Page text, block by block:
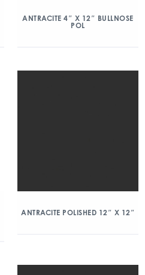
ANTRACITE 4″ X 12″ BULLNOSE
POL
ANTRACITE POLISHED 12″ X 12″